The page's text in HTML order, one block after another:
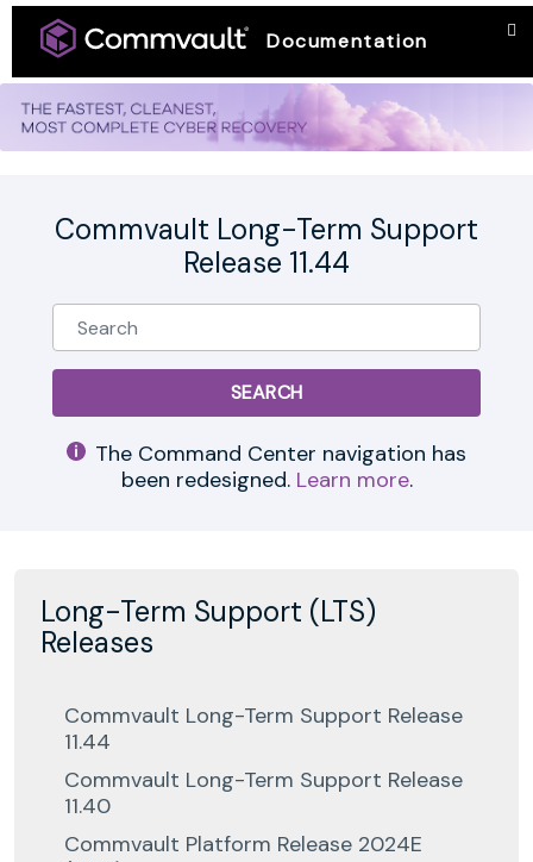
Documentation
Commvault Long-Term Support
Release 11.44
The Command Center navigation has
been redesigned. Learn more.
Long-Term Support (LTS)
Releases
Commvault Long-Term Support Release
11.44
Commvault Long-Term Support Release
11.40
Commvault Platform Release 2024E